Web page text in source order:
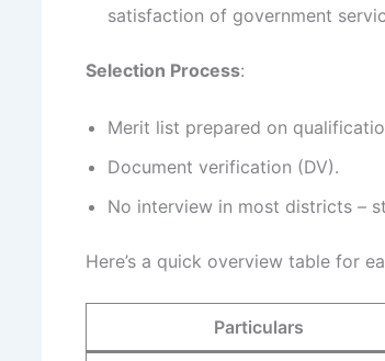
satisfaction of government
Selection Process:
Merit list prepared on
Document verification (DV).
No interview in most districts –
Here’s a quick overview table for
Particulars